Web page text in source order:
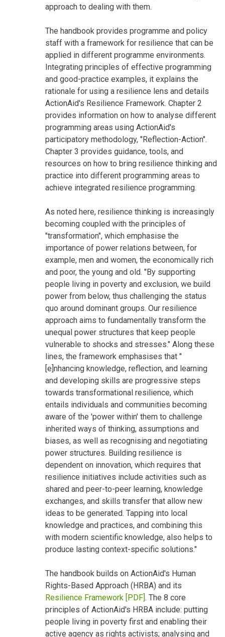
approach to dealing with them.
The handbook provides programme and policy
staff with a framework for resilience that can be
applied in different programme environments.
Integrating principles of effective programming
and good-practice examples, it explains the
rationale for using a resilience lens and details
ActionAid's Resilience Framework. Chapter 2
provides information on how to analyse different
programming areas using ActionAid's
participatory methodology, "Reflection-Action".
Chapter 3 provides guidance, tools, and
resources on how to bring resilience thinking and
practice into different programming areas to
achieve integrated resilience programming.
As noted here, resilience thinking is increasingly
becoming coupled with the principles of
"transformation", which emphasise the
importance of power relations between, for
example, men and women, the economically rich
and poor, the young and old. "By supporting
people living in poverty and exclusion, we build
power from below, thus challenging the status
quo around dominant groups. Our resilience
approach aims to fundamentally transform the
unequal power structures that keep people
vulnerable to shocks and stresses." Along these
lines, the framework emphasises that "
[e]nhancing knowledge, reflection, and learning
and developing skills are progressive steps
towards transformational resilience, which
entails individuals and communities becoming
aware of the 'power within' them to challenge
inherited ways of thinking, assumptions and
biases, as well as recognising and negotiating
power structures. Building resilience is
dependent on innovation, which requires that
resilience initiatives include activities such as
shared and peer-to-peer learning, knowledge
exchanges, and skills transfer that allow new
ideas to be generated. Tapping into local
knowledge and practices, and combining this
with modern scientific knowledge, also helps to
produce lasting context-specific solutions."
The handbook builds on ActionAid's Human
Rights-Based Approach (HRBA) and its
Resilience Framework [PDF]. The 8 core
principles of ActionAid's HRBA include: putting
people living in poverty first and enabling their
active agency as rights activists; analysing and